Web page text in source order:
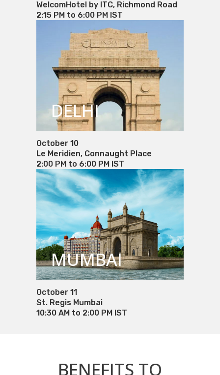
WelcomHotel by ITC, Richmond Road
2:15 PM to 6:00 PM IST
DELHI
October 10
Le Meridien, Connaught Place
2:00 PM to 6:00 PM IST
MUMBAI
October 11
St. Regis Mumbai
10:30 AM to 2:00 PM IST
BENEFITS TO